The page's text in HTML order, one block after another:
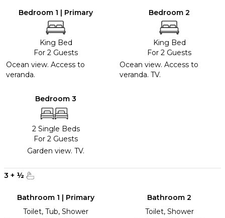
Bedroom 1 | Primary
King Bed
For 2 Guests
Ocean view. Access to
veranda.
Bedroom 2
King Bed
For 2 Guests
Ocean view. Access to
veranda. TV.
Bedroom 3
2 Single Beds
For 2 Guests
Garden view. TV.
3 + ½
Bathroom 1 | Primary
Toilet, Tub, Shower
Bathroom 2
Toilet, Shower